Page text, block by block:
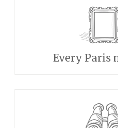
Every Paris